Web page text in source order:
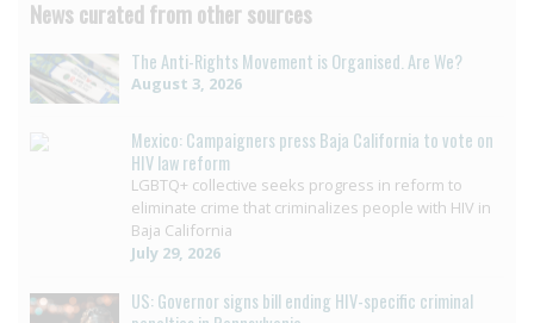
News curated from other sources
The Anti-Rights Movement is Organised. Are We?
August 3, 2026
Mexico: Campaigners press Baja California to vote on
HIV law reform
LGBTQ+ collective seeks progress in reform to
eliminate crime that criminalizes people with HIV in
Baja California
July 29, 2026
US: Governor signs bill ending HIV-specific criminal